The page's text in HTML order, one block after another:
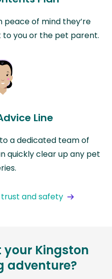
peace of mind they’re
you or the pet parent.
Line
a dedicated team of
quickly clear up any pet
and safety
Kingston
adventure?